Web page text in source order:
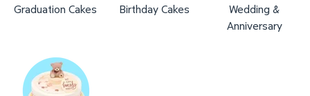
Graduation Cakes Birthday Cakes
Wedding &
Anniversary